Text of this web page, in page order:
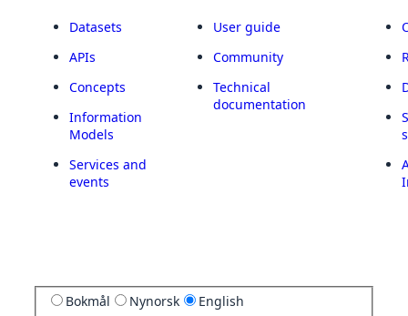
Datasets
APIs
Concepts
Information
Models
Services and
events
User guide
Community
Technical
documentation
Bokmål Nynorsk English